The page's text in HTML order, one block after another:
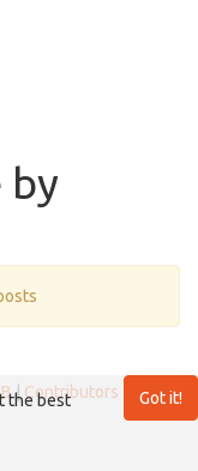
by
| Contributors Got it!
the best